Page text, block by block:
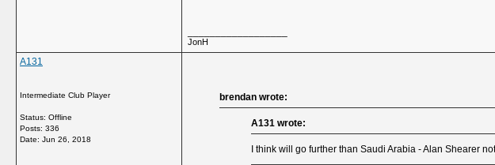
JonH
A131
Intermediate Club Player
Status: Offline
Posts: 336
Date: Jun 26, 2018
brendan wrote:
A131 wrote:
I think will go further than Saudi Arabia - Alan Shearer